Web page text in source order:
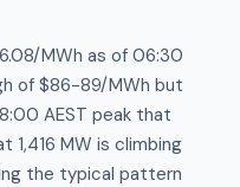
MWh as of 06:30
of $86-89/MWh but
AEST peak that
1,416 MW is climbing
the typical pattern